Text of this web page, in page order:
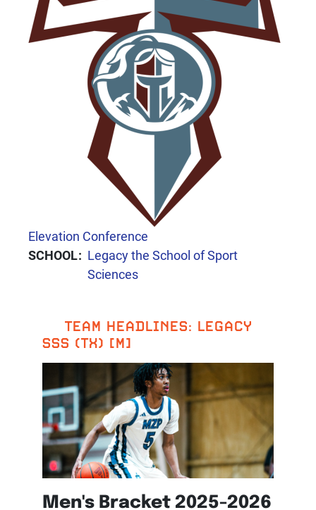
CONFERENCE
Elevation Conference
SCHOOL
Legacy the School of Sport
Sciences
TEAM HEADLINES: LEGACY
SSS (TX) [M]
Men's Bracket 2025-2026